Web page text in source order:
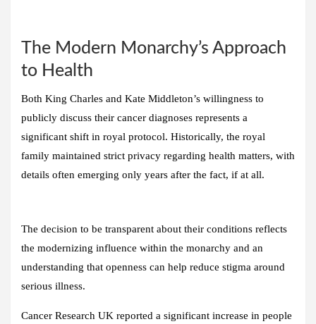
The Modern Monarchy’s Approach
to Health
Both King Charles and Kate Middleton’s willingness to
publicly discuss their cancer diagnoses represents a
significant shift in royal protocol. Historically, the royal
family maintained strict privacy regarding health matters, with
details often emerging only years after the fact, if at all.
The decision to be transparent about their conditions reflects
the modernizing influence within the monarchy and an
understanding that openness can help reduce stigma around
serious illness.
Cancer Research UK reported a significant increase in people